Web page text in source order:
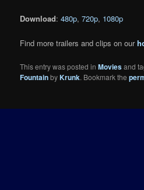
Download:480p,720p, 1080p
Find more trailers and clips on our
This entry was posted inMoviesand
FountainbyKrunk. Bookmark the